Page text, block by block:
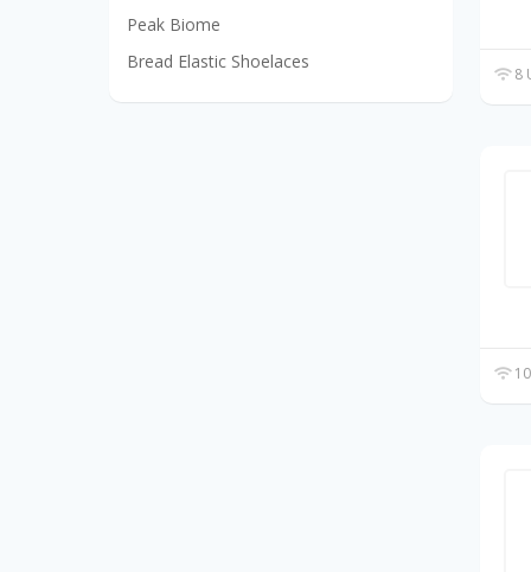
8
Peak Biome
Bread Elastic Shoelaces